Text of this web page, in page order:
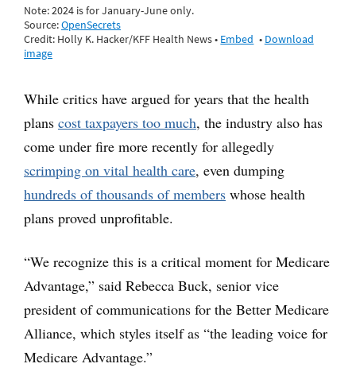
While critics have argued for years that the health
plans cost taxpayers too much, the industry also has
come under fire more recently for allegedly
scrimping on vital health care, even dumping
hundreds of thousands of members whose health
plans proved unprofitable.
“We recognize this is a critical moment for Medicare
Advantage,” said Rebecca Buck, senior vice
president of communications for the Better Medicare
Alliance, which styles itself as “the leading voice for
Medicare Advantage.”